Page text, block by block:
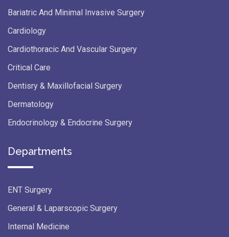
Bariatric And Minimal Invasive Surgery
Cardiology
Cardiothoracic And Vascular Surgery
Critical Care
Dentisry & Maxillofacial Surgery
Dermatology
Endocrinology & Endocrine Surgery
Departments
ENT Surgery
General & Laparscopic Surgery
Internal Medicine